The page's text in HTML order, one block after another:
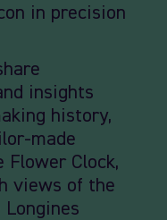
in precision
insights
history,
made
Flower Clock,
views of the
Longines